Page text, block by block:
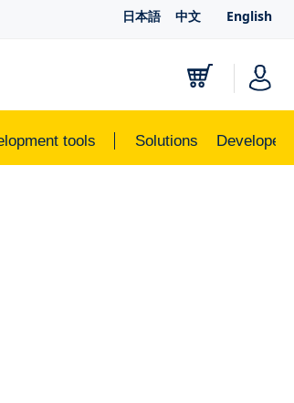
日本語 中文 English
tools Solutions Developer